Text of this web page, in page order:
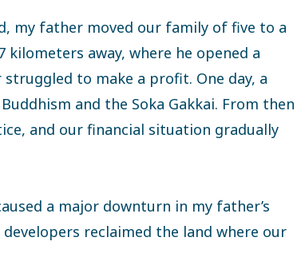
my father moved our family of five to a
away, where he opened a
to make a profit. One day, a
and the Soka Gakkai. From then
and our financial situation gradually
a major downturn in my father’s
reclaimed the land where our